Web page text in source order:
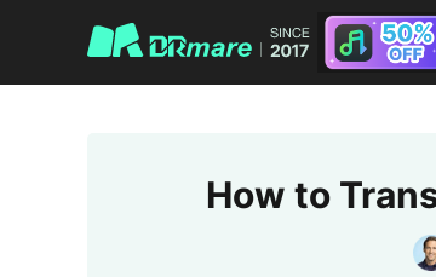
How to